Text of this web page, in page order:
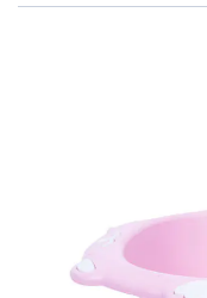
old customer work